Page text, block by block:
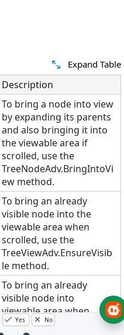
Expand Table
Description
To bring a node into view
by expanding its parents
and also bringing it into
the viewable area if
scrolled, use the
TreeNodeAdv.BringIntoVi
ew method.
To bring an already
visible node into the
viewable area when
scrolled, use the
TreeViewAdv.EnsureVisib
le method.
To bring an already
visible node into
viewable area when
scrolled, and also make it
Yes No